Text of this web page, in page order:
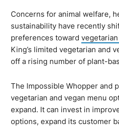
Concerns for animal welfare,
sustainability have recently
preferences toward
King’s limited vegetarian and
off a rising number of plant-
The Impossible Whopper and
vegetarian and vegan menu
expand. It can invest in
options, expand its customer